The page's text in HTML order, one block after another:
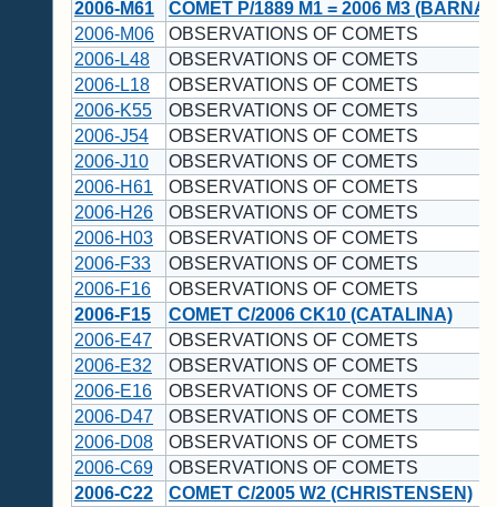
2006-M61
COMET P/1889 M1 = 2006 M3
2006-M06
OBSERVATIONS OF COMETS
2006-L48
OBSERVATIONS OF COMETS
2006-L18
OBSERVATIONS OF COMETS
2006-K55
OBSERVATIONS OF COMETS
2006-J54
OBSERVATIONS OF COMETS
2006-J10
OBSERVATIONS OF COMETS
2006-H61
OBSERVATIONS OF COMETS
2006-H26
OBSERVATIONS OF COMETS
2006-H03
OBSERVATIONS OF COMETS
2006-F33
OBSERVATIONS OF COMETS
2006-F16
OBSERVATIONS OF COMETS
2006-F15
COMET C/2006 CK10 (CATALINA)
2006-E47
OBSERVATIONS OF COMETS
2006-E32
OBSERVATIONS OF COMETS
2006-E16
OBSERVATIONS OF COMETS
2006-D47
OBSERVATIONS OF COMETS
2006-D08
OBSERVATIONS OF COMETS
2006-C69
OBSERVATIONS OF COMETS
2006-C22
COMET C/2005 W2 (CHRISTENSEN)